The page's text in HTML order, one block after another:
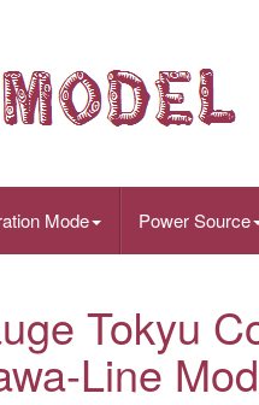
Mode Power Source
Tokyu
Line